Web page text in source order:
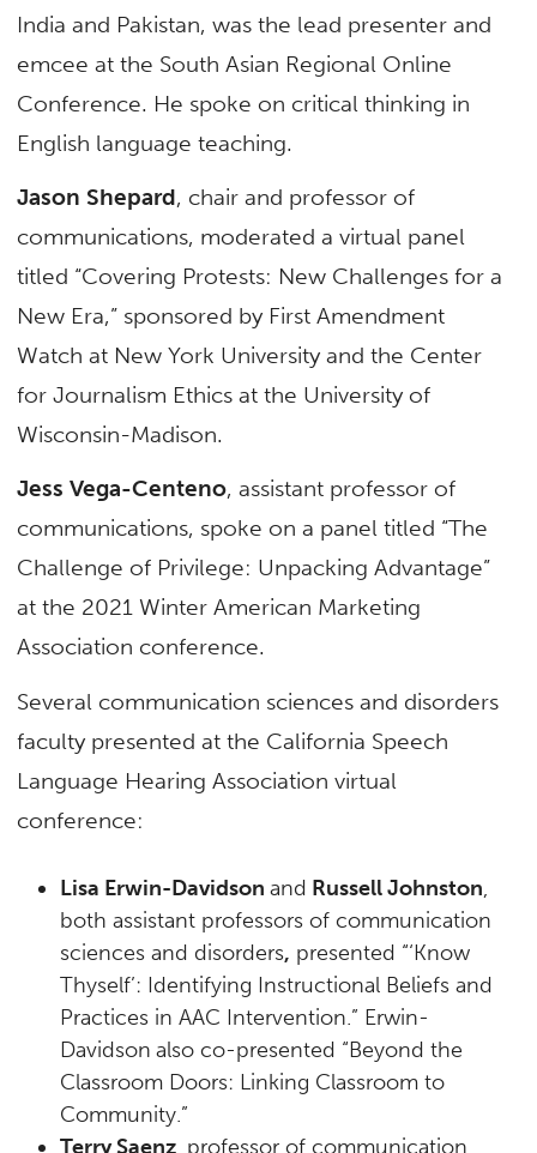
India and Pakistan, was the lead presenter and
emcee at the South Asian Regional Online
Conference. He spoke on critical thinking in
English language teaching.
Jason Shepard, chair and professor of
communications, moderated a virtual panel
titled “Covering Protests: New Challenges for a
New Era,” sponsored by First Amendment
Watch at New York University and the Center
for Journalism Ethics at the University of
Wisconsin-Madison.
Jess Vega-Centeno, assistant professor of
communications, spoke on a panel titled “The
Challenge of Privilege: Unpacking Advantage”
at the 2021 Winter American Marketing
Association conference.
Several communication sciences and disorders
faculty presented at the California Speech
Language Hearing Association virtual
conference:
Lisa Erwin-Davidsonand Russell Johnston,
both assistant professors of communication
sciences and disorders, presented “‘Know
Thyself’: Identifying Instructional Beliefs and
Practices in AAC Intervention.” Erwin-
Davidson also co-presented “Beyond the
Classroom Doors: Linking Classroom to
Community.”
Terry Saenz , professor of communication